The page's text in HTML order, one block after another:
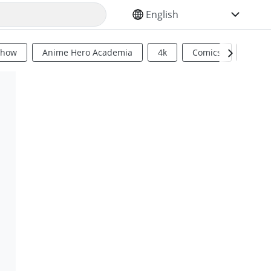
SELECT YOUR LANGUAGE
Anime Hero Academia 4k Comics